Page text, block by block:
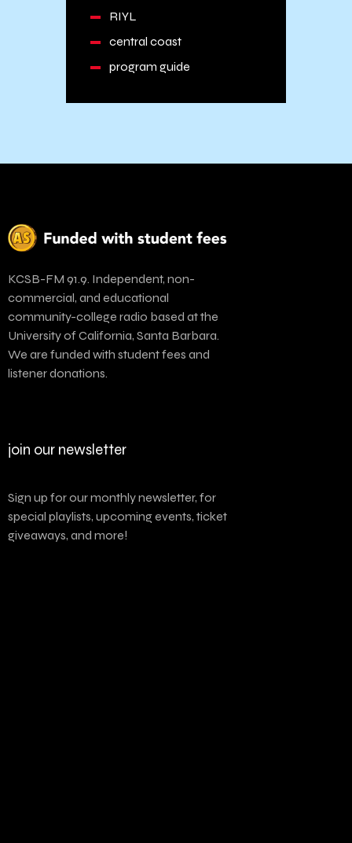
RIYL
central coast
program guide
KCSB-FM 91.9. Independent, non-
commercial, and educational
community-college radio based at the
University of California, Santa Barbara.
We are funded with student fees and
listener donations.
join our newsletter
Sign up for our monthly newsletter, for
special playlists, upcoming events, ticket
giveaways, and more!